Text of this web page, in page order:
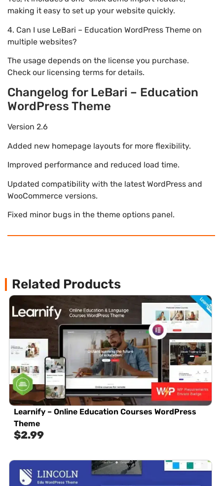
making it easy to set up your website quickly.
4. Can I use LeBari – Education WordPress Theme on
multiple websites?
The usage depends on the license you purchase.
Check our licensing terms for details.
Changelog for LeBari – Education
WordPress Theme
Version 2.6
Added new homepage layouts for more flexibility.
Improved performance and reduced load time.
Updated compatibility with the latest WordPress and
WooCommerce versions.
Fixed minor bugs in the theme options panel.
Related Products
Learnify – Online Education Courses WordPress
Theme
$2.99